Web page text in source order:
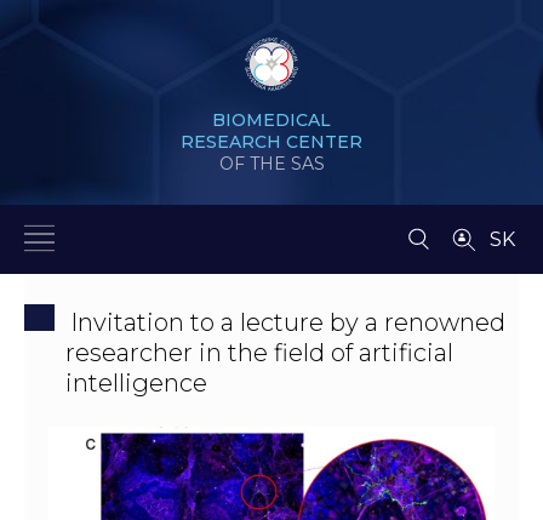
BIOMEDICAL
RESEARCH CENTER
OF THE SAS
SK
Invitation to a lecture by a renowned
researcher in the field of artificial
intelligence